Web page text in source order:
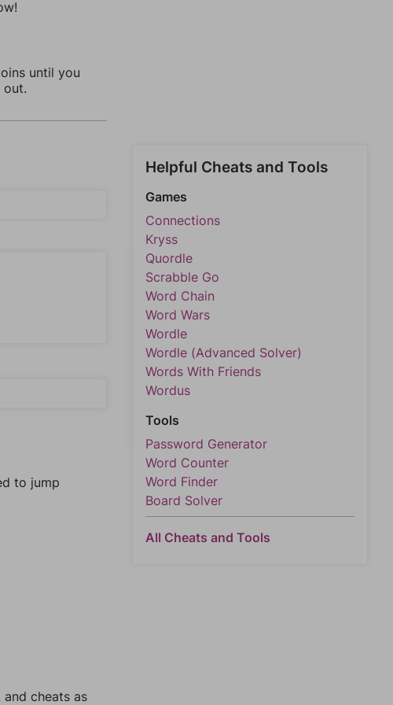
until you
out.
to jump
cheats as
Helpful Cheats and Tools
Games
Connections
Kryss
Quordle
Scrabble Go
Word Chain
Word Wars
Wordle
Wordle (Advanced Solver)
Words With Friends
Wordus
Tools
Password Generator
Word Counter
Word Finder
Board Solver
All Cheats and Tools